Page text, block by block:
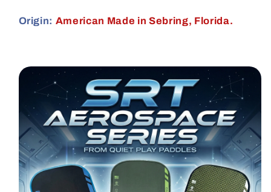
Origin: American Made in Sebring, Florida.